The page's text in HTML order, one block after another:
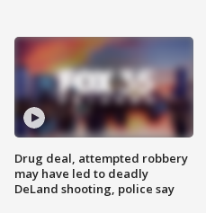
Drug deal, attempted robbery
may have led to deadly
DeLand shooting, police say